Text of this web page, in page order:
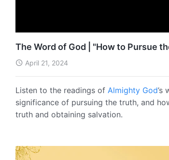
The Word of God | "How to Pursue
April 21, 2024
Listen to the readings of Almighty God’s
significance of pursuing the truth, and
truth and obtaining salvation.